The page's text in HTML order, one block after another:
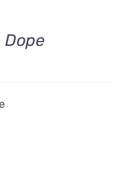
Dope